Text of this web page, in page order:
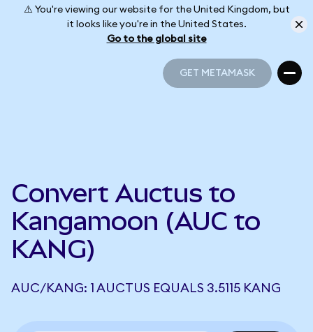
⚠️ You're viewing our website for the United Kingdom, but
it looks like you're in the United States.
Go to the global site
GET METAMASK
Convert Auctus to
Kangamoon (AUC to
KANG)
AUC/KANG: 1 AUCTUS EQUALS 3.5115 KANG